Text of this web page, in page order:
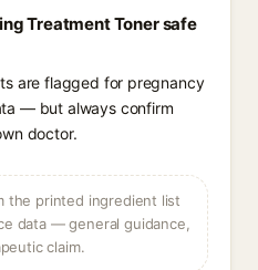
Treatment Toner safe
are flagged for pregnancy
— but always confirm
doctor.
the printed ingredient list
data — general guidance,
claim.